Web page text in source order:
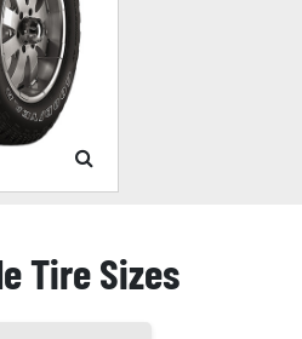
Tire Sizes